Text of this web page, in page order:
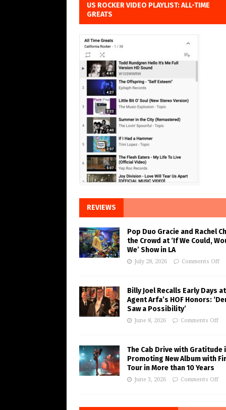
US ROCKER VIDEO PLAYLIST: ALL-TIME
GREATS
REVIEWS
Pop Duo Gracie and Rachel
the Crowd at ‘If We Could,
We’ Show in LA
July 28, 2026 Comments Off
Billy Joel Recalls Early Days at
Agent Arfa’s HOF Honors:
Saw a Possibility’
June 8, 2026 Comments Off
The Cab Drive with Gratitude
Promoting New Album with
Tour in More than 10 Years
June 3, 2026 Comments Off